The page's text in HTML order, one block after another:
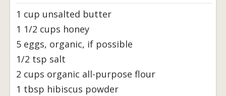
1 cup unsalted butter
1 1/2 cups honey
5 eggs, organic, if possible
1/2 tsp salt
2 cups organic all-purpose flour
1 tbsp hibiscus powder